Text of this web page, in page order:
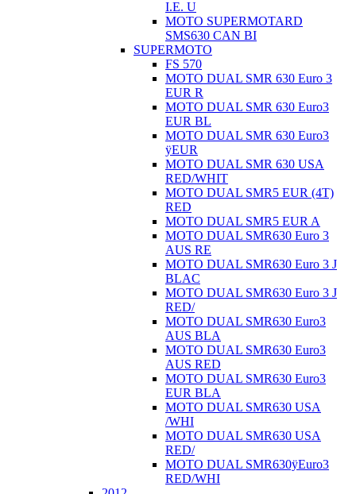
I.E. U
MOTO SUPERMOTARD
SMS630 CAN BI
SUPERMOTO
FS 570
MOTO DUAL SMR 630 Euro 3
EUR R
MOTO DUAL SMR 630 Euro3
EUR BL
MOTO DUAL SMR 630 Euro3
ÿEUR
MOTO DUAL SMR 630 USA
RED/WHIT
MOTO DUAL SMR5 EUR (4T)
RED
MOTO DUAL SMR5 EUR A
MOTO DUAL SMR630 Euro 3
AUS RE
MOTO DUAL SMR630 Euro 3 J
BLAC
MOTO DUAL SMR630 Euro 3 J
RED/
MOTO DUAL SMR630 Euro3
AUS BLA
MOTO DUAL SMR630 Euro3
AUS RED
MOTO DUAL SMR630 Euro3
EUR BLA
MOTO DUAL SMR630 USA
/WHI
MOTO DUAL SMR630 USA
RED/
MOTO DUAL SMR630ÿEuro3
RED/WHI